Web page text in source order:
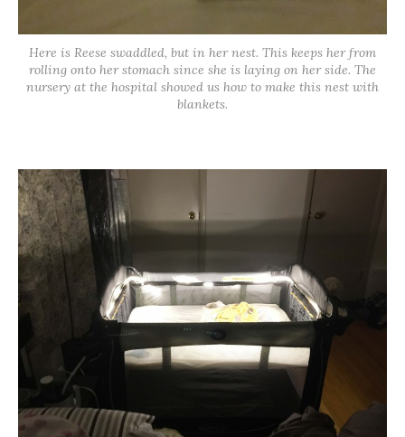
Here is Reese swaddled, but in her nest. This keeps her from
rolling onto her stomach since she is laying on her side. The
nursery at the hospital showed us how to make this nest with
blankets.